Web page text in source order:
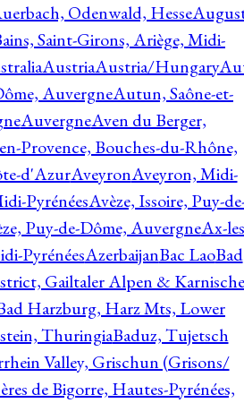
Odenwald, Hesse
Saint-Girons, Ariège, Midi-
AustriaAustria/Hungary
AuvergneAutun, Saône-et-
AuvergneAven du Berger,
Provence, Bouches-du-Rhône,
d'AzurAveyronAveyron, Midi-
PyrénéesAvèze, Issoire, Puy-
Puy-de-Dôme, AuvergneAx-
PyrénéesAzerbaijanBac LaoBad
Gailtaler Alpen & Karnische
Harzburg, Harz Mts, Lower
ThuringiaBaduz, Tujetsch
Valley, Grischun (Grisons/
de Bigorre, Hautes-Pyrénées,